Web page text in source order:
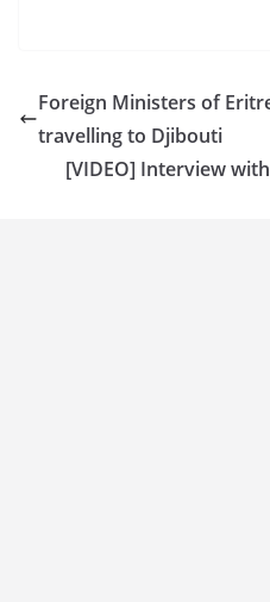
Foreign Ministers of
travelling to Djibouti
[VIDEO] Interview